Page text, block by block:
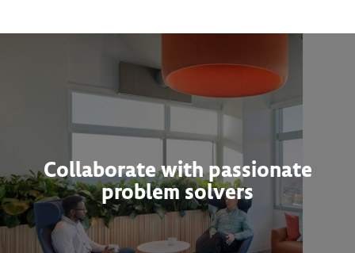
Collaborate with passionate
problem solvers